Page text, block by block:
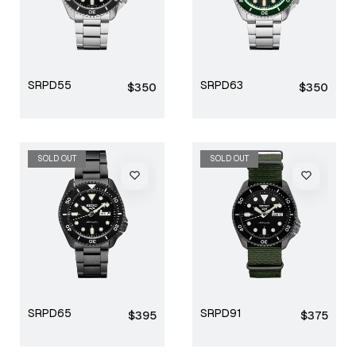
SRPD55
Regular
$350 SRPD63
Regular
$350
SOLD OUT
SRPD65
Regular
$395
SOLD OUT
SRPD91
Regular
$375